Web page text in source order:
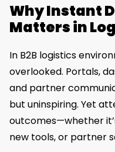
Why Instant
Matters in
In B2B logistics
overlooked. Portals,
and partner
but uninspiring. Yet
outcomes—whether
new tools, or partner